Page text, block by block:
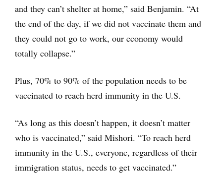
and they can’t shelter at home,” said Benjamin. “At
the end of the day, if we did not vaccinate them and
they could not go to work, our economy would
totally collapse.”
Plus, 70% to 90% of the population needs to be
vaccinated to reach herd immunity in the U.S.
“As long as this doesn’t happen, it doesn’t matter
who is vaccinated,” said Mishori. “To reach herd
immunity in the U.S., everyone, regardless of their
immigration status, needs to get vaccinated.”